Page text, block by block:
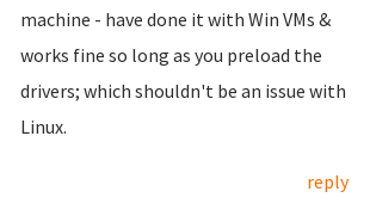
machine - have done it with Win VMs &
works fine so long as you preload the
drivers; which shouldn't be an issue with
Linux.
reply